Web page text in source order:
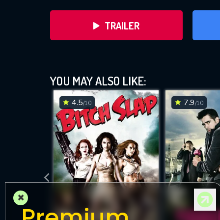
TRAILER
DOWNLOAD
YOU MAY ALSO LIKE:
4.5/10 7.9/10
×